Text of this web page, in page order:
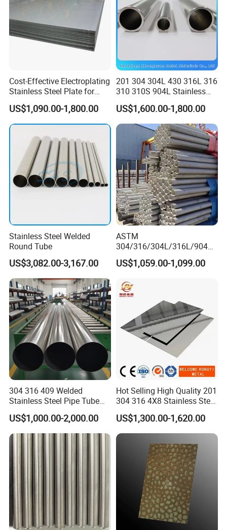
Cost-Effective Electroplating
Stainless Steel Plate for
Industrial Manufacturing
US$1,090.00-1,800.00
201 304 304L 430 316L 316
310 310S 904L Stainless
Steel Round/Square
Seamless Welded
Pipe/Titanium/Nickel/Alumi
num/ERW Oil Casing Steel
Pipe Factory Stock
US$1,600.00-1,800.00
Stainless Steel Welded
Round Tube
US$3,082.00-3,167.00
ASTM
304/316/304L/316L/904L/
2205/2507 Industrial
Stainless Steel Seamless
US$1,059.00-1,099.00
304 316 409 Welded
Stainless Steel Pipe Tube
Manufacturer with Factory
Price Round Od 1 2 3 4 5 6 7
8 Inch with Ba 2b 8K
Polished Surface for
Exhaust System
US$1,000.00-2,000.00
Hot Selling High Quality 201
304 316 4X8 Stainless Steel
Sheet AISI 304 Stainless
Steel Plate Sheet
US$1,300.00-1,620.00